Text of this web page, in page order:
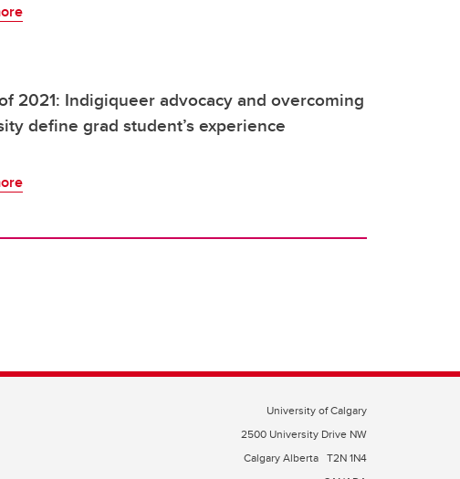
2021: Indigiqueer advocacy and overcoming
define grad student’s experience
University of Calgary
2500 University Drive NW
Calgary Alberta T2N 1N4